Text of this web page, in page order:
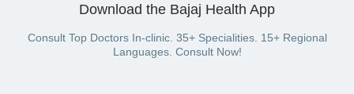
Download the Bajaj Health App
Consult Top Doctors In-clinic. 35+ Specialities. 15+ Regional
Languages. Consult Now!